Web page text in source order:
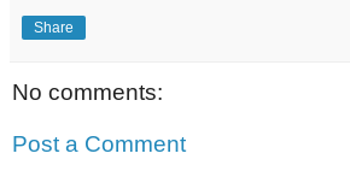
Share
No comments:
Post a Comment